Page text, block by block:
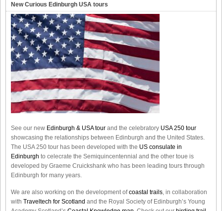
New Curious Edinburgh USA tours
See our new Edinburgh & USA tour and the celebratory USA 250 tour
showcasing the relationships between Edinburgh and the United States.
The USA 250 tour has been developed with the US consulate in
Edinburgh to celecrate the Semiquincentennial and the other toue is
developed by Graeme Cruickshank who has been leading tours through
Edinburgh for many years.
We are also working on the development ofcoastal trails, in collaboration
with Traveltech for Scotland and the Royal Society of Edinburgh’s Young